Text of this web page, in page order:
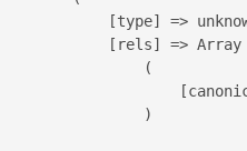
[type] =>
            [rels] => Array
                (
                )